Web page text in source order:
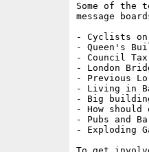
Some of the
message
- Cyclists
- Queen's
- Council
- London
- Previous
- Living in
- Big
- How
- Pubs and
- Exploding